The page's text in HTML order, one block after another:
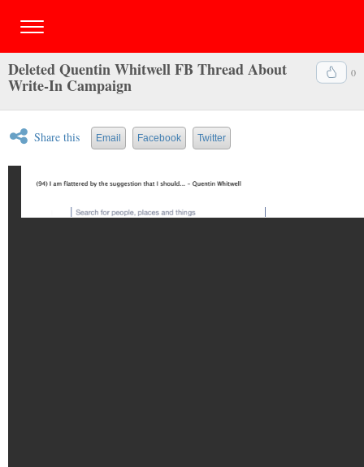
0
Deleted Quentin Whitwell FB Thread About
Write-In Campaign
Share this Email Facebook Twitter